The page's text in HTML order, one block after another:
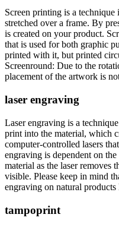
Screen printing is a
stretched over a frame. By
is created on your product.
that is used for both graphic
printed with it, but printed
Screenround: Due to the
placement of the artwork is
laser engraving
Laser engraving is a
print into the material, which
computer-controlled lasers
engraving is dependent on
material as the laser removes
visible. Please keep in mind
engraving on natural
tampoprint